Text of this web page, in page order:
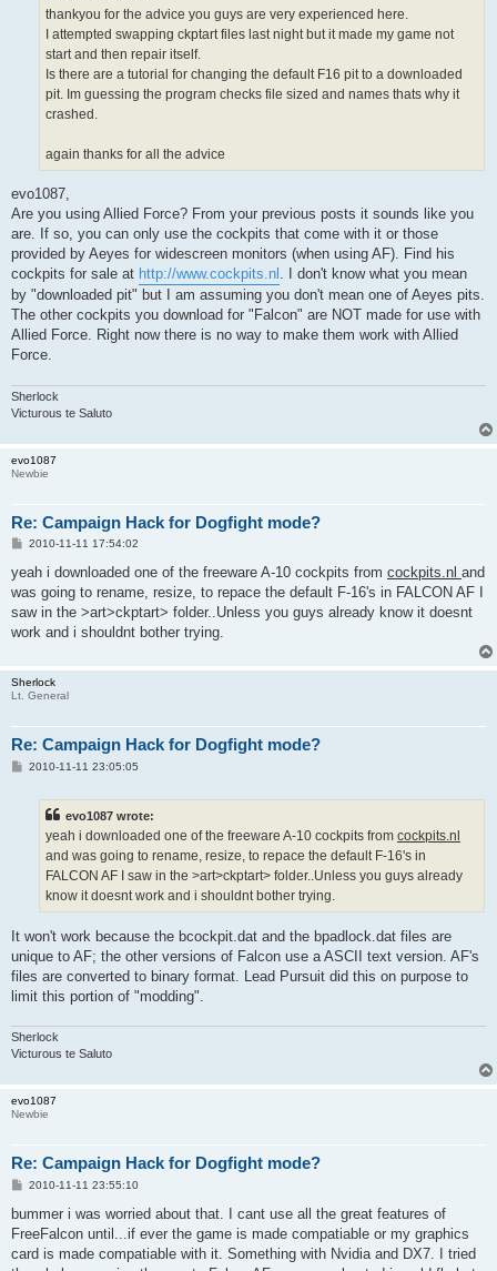
thankyou for the advice you guys are very experienced here.
I attempted swapping ckptart files last night but it made my game not
start and then repair itself.
Is there are a tutorial for changing the default F16 pit to a downloaded
pit. Im guessing the program checks file sized and names thats why it
crashed.
again thanks for all the advice
evo1087,
Are you using Allied Force? From your previous posts it sounds like you
are. If so, you can only use the cockpits that come with it or those
provided by Aeyes for widescreen monitors (when using AF). Find his
cockpits for sale at http://www.cockpits.nl . I don't know what you mean
by "downloaded pit" but I am assuming you don't mean one of Aeyes pits.
The other cockpits you download for "Falcon" are NOT made for use with
Allied Force. Right now there is no way to make them work with Allied
Force.
Sherlock
Victurous te Saluto
evo1087
Newbie
Re: Campaign Hack for Dogfight mode?
P
s
2010-11-11 17:54:02
yeah i downloaded one of the freeware A-10 cockpits from cockpits.nl and
was going to rename, resize, to repace the default F-16's in FALCON AF I
saw in the >art>ckptart> folder..Unless you guys already know it doesnt
work and i shouldnt bother trying.
Sherlock
Lt. General
Re: Campaign Hack for Dogfight mode?
P2010-11-11 23:05:05
evo1087 wrote:
yeah i downloaded one of the freeware A-10 cockpits from cockpits.nl
and was going to rename, resize, to repace the default F-16's in
FALCON AF I saw in the >art>ckptart> folder..Unless you guys already
know it doesnt work and i shouldnt bother trying.
It won't work because the bcockpit.dat and the bpadlock.dat files are
unique to AF; the other versions of Falcon use a ASCII text version. AF's
files are converted to binary format. Lead Pursuit did this on purpose to
limit this portion of "modding".
Sherlock
Victurous te Saluto
evo1087
Newbie
Re: Campaign Hack for Dogfight mode?
P
s
2010-11-11 23:55:10
bummer i was worried about that. I cant use all the great features of
FreeFalcon until...if ever the game is made compatiable or my graphics
card is made compatiable with it. Something with Nvidia and DX7. I tried